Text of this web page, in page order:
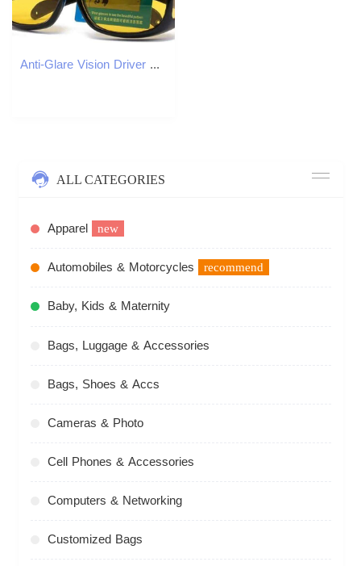
Anti-Glare Vision Driver Fashion Sunglasses Cycling Goggles Night Driving Enhanced Light Glasses Car Accessories Y260207
ALL CATEGORIES
Apparel new
Automobiles & Motorcycles recommend
Baby, Kids & Maternity
Bags, Luggage & Accessories
Bags, Shoes & Accs
Cameras & Photo
Cell Phones & Accessories
Computers & Networking
Customized Bags